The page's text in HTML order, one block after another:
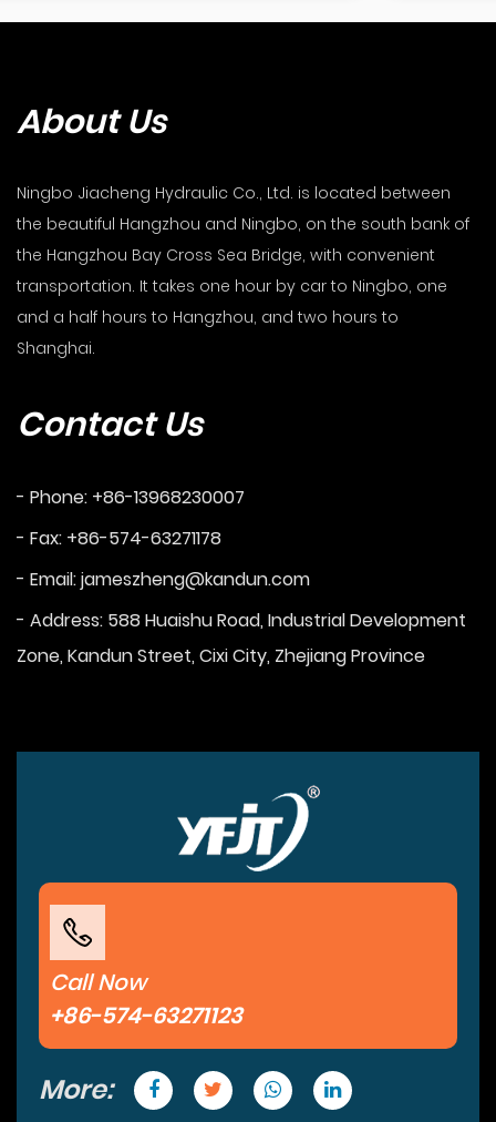
About Us
Ningbo Jiacheng Hydraulic Co., Ltd. is located between
the beautiful Hangzhou and Ningbo, on the south bank of
the Hangzhou Bay Cross Sea Bridge, with convenient
transportation. It takes one hour by car to Ningbo, one
and a half hours to Hangzhou, and two hours to
Shanghai.
Contact Us
- Phone: +86-13968230007
- Fax: +86-574-63271178
- Email:jameszheng@kandun.com
- Address: 588 Huaishu Road, Industrial Development
Zone, Kandun Street, Cixi City, Zhejiang Province
Call Now
+86-574-63271123
More: